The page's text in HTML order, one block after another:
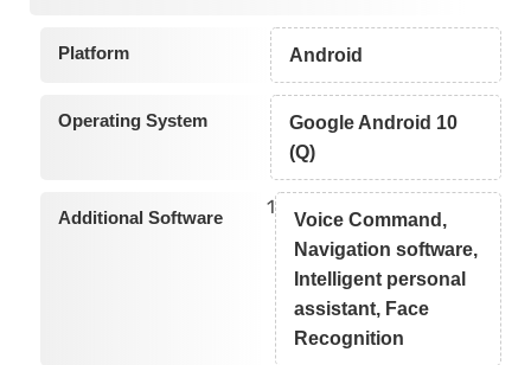
Platform Android
Operating System
Google Android 10
(Q)
Additional Software 1
Voice Command,
Navigation software,
Intelligent personal
assistant, Face
Recognition